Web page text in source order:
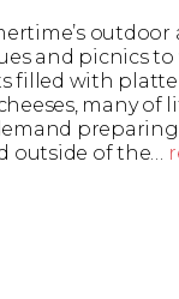
outdoor
and picnics to
filled with
many of
outside of the…